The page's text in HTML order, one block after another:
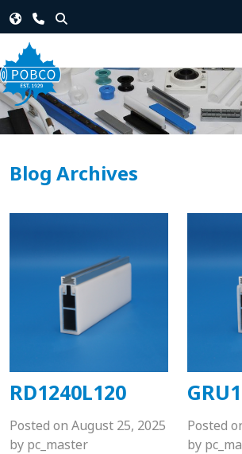
Blog Archives
RD1240L120
Posted on August 25, 2025
by pc_master
Posted
by